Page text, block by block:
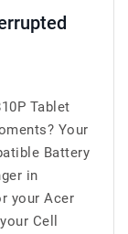
Tablet
Your
Battery
in
your Acer
Cell